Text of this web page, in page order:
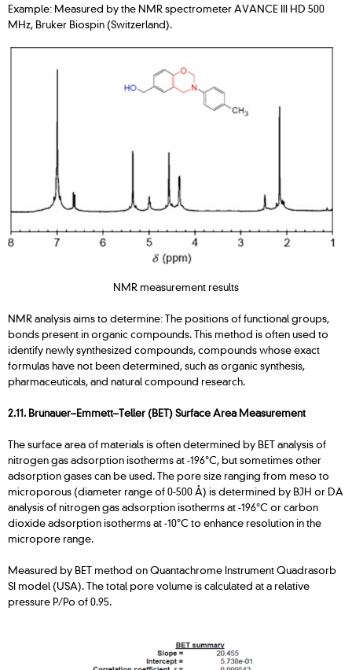
Example: Measured by the NMR spectrometer AVANCE III HD 500
MHz, Bruker Biospin (Switzerland).
NMR measurement results
NMR analysis aims to determine: The positions of functional groups,
bonds present in organic compounds. This method is often used to
identify newly synthesized compounds, compounds whose exact
formulas have not been determined, such as organic synthesis,
pharmaceuticals, and natural compound research.
2.11. Brunauer–Emmett–Teller (BET) Surface Area Measurement
The surface area of materials is often determined by BET analysis of
nitrogen gas adsorption isotherms at -196°C, but sometimes other
adsorption gases can be used. The pore size ranging from meso to
microporous (diameter range of 0-500 Å) is determined by BJH or DA
analysis of nitrogen gas adsorption isotherms at -196°C or carbon
dioxide adsorption isotherms at -10°C to enhance resolution in the
micropore range.
Measured by BET method on Quantachrome Instrument Quadrasorb
SI model (USA). The total pore volume is calculated at a relative
pressure P/Po of 0.95.